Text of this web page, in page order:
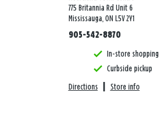
775 Britannia Rd Unit 6
Mississauga, ON L5V 2Y1
905-542-8870
In-store shopping
Curbside pickup
Directions Store info